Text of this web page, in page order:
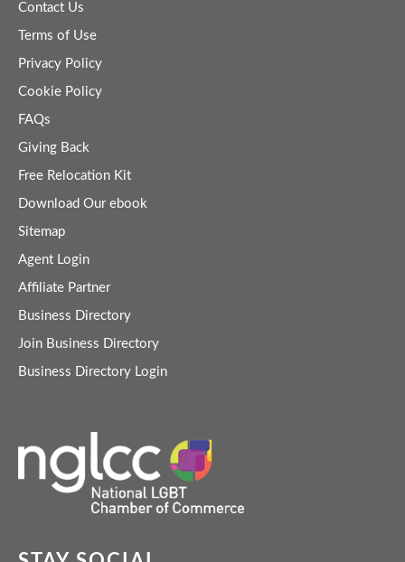
Contact Us
Terms of Use
Privacy Policy
Cookie Policy
FAQs
Giving Back
Free Relocation Kit
Download Our ebook
Sitemap
Agent Login
Affiliate Partner
Business Directory
Join Business Directory
Business Directory Login